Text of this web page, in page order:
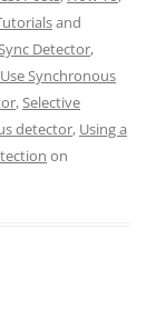
and
Detector,
Synchronous
,Selective
detector, Using a
on